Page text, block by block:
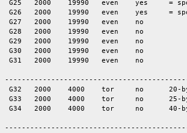
  G25	2000	19990	even	yes	= spones (30)
  G26	2000	19990	even	yes	= spones (31)
  G27	2000	19990	even	no
  G28	2000	19990	even	no
  G29	2000	19990	even	no
  G30	2000	19990	even	no
  G31	2000	19990	even	no
  G32	2000	4000	tor	no	20-by-100
  G33	2000	4000	tor	no	25-by-80
  G34	2000	4000	tor	no	40-by-50